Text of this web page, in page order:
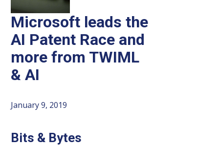
Microsoft leads the
AI Patent Race and
more from TWIML
& AI
January 9, 2019
Bits & Bytes